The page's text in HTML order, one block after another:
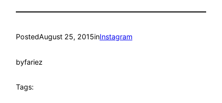
PostedAugust 25, 2015inInstagram
byfariez
Tags: